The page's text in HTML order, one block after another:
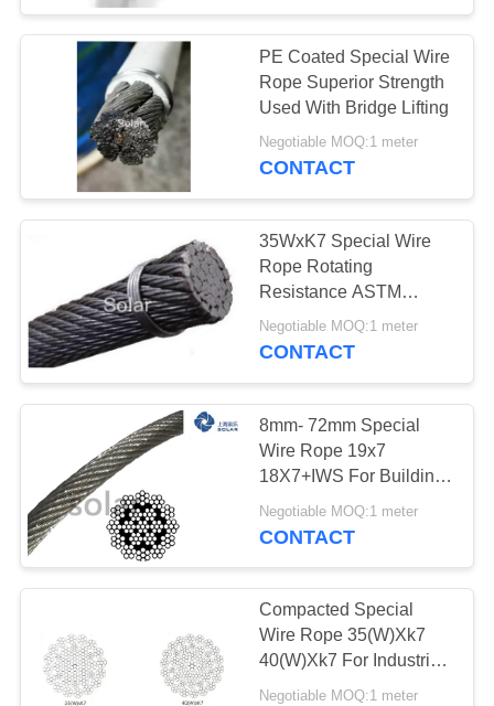
FACTORY
TOUR
QUALITY
CONTROL
CONTACT
NEWS
CASES
REQUEST
QUOTE
PRIVACY
PE Coated Special Wire
Rope Superior Strength
Used With Bridge Lifting
Negotiable MOQ:1 meter
CONTACT
35WxK7 Special Wire
Rope Rotating
Resistance ASTM
Standard Steel Material
Negotiable MOQ:1 meter
CONTACT
8mm- 72mm Special
Wire Rope 19x7
18X7+IWS For Building
And Industrial Cranes
Negotiable MOQ:1 meter
CONTACT
Compacted Special
Wire Rope 35(W)Xk7
40(W)Xk7 For Industrial
Lifting Equipment
Negotiable MOQ:1 meter